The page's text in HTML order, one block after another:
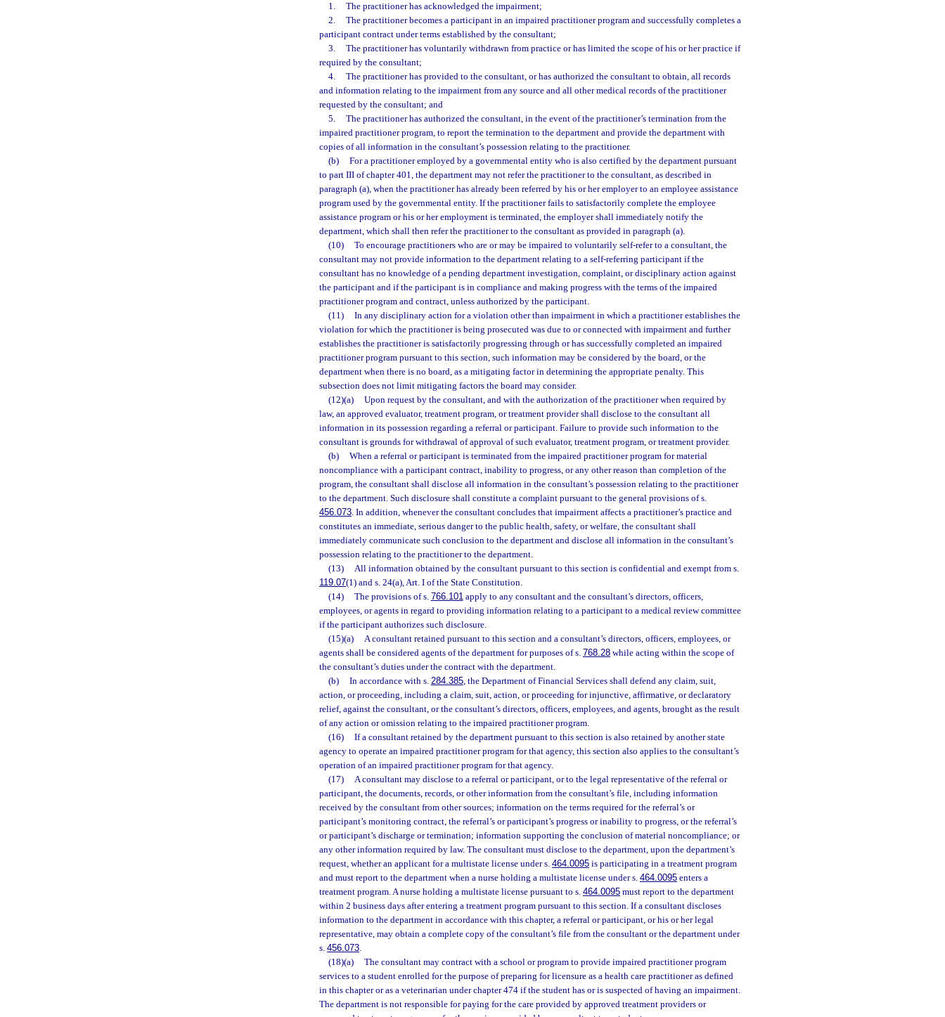
1.
The practitioner has acknowledged the impairment;
2.
The practitioner becomes a participant in an impaired practitioner program and successfully completes a
participant contract under terms established by the consultant;
3.
The practitioner has voluntarily withdrawn from practice or has limited the scope of his or her practice if
required by the consultant;
4.
The practitioner has provided to the consultant, or has authorized the consultant to obtain, all records
and information relating to the impairment from any source and all other medical records of the practitioner
requested by the consultant; and
5.
The practitioner has authorized the consultant, in the event of the practitioner’s termination from the
impaired practitioner program, to report the termination to the department and provide the department with
copies of all information in the consultant’s possession relating to the practitioner.
(b)
For a practitioner employed by a governmental entity who is also certified by the department pursuant
to part III of chapter 401, the department may not refer the practitioner to the consultant, as described in
paragraph (a), when the practitioner has already been referred by his or her employer to an employee assistance
program used by the governmental entity. If the practitioner fails to satisfactorily complete the employee
assistance program or his or her employment is terminated, the employer shall immediately notify the
department, which shall then refer the practitioner to the consultant as provided in paragraph (a).
(10)
To encourage practitioners who are or may be impaired to voluntarily self-refer to a consultant, the
consultant may not provide information to the department relating to a self-referring participant if the
consultant has no knowledge of a pending department investigation, complaint, or disciplinary action against
the participant and if the participant is in compliance and making progress with the terms of the impaired
practitioner program and contract, unless authorized by the participant.
(11)
In any disciplinary action for a violation other than impairment in which a practitioner establishes the
violation for which the practitioner is being prosecuted was due to or connected with impairment and further
establishes the practitioner is satisfactorily progressing through or has successfully completed an impaired
practitioner program pursuant to this section, such information may be considered by the board, or the
department when there is no board, as a mitigating factor in determining the appropriate penalty. This
subsection does not limit mitigating factors the board may consider.
(12)(a)
Upon request by the consultant, and with the authorization of the practitioner when required by
law, an approved evaluator, treatment program, or treatment provider shall disclose to the consultant all
information in its possession regarding a referral or participant. Failure to provide such information to the
consultant is grounds for withdrawal of approval of such evaluator, treatment program, or treatment provider.
(b)
When a referral or participant is terminated from the impaired practitioner program for material
noncompliance with a participant contract, inability to progress, or any other reason than completion of the
program, the consultant shall disclose all information in the consultant’s possession relating to the practitioner
to the department. Such disclosure shall constitute a complaint pursuant to the general provisions of s.
456.073. In addition, whenever the consultant concludes that impairment affects a practitioner’s practice and
constitutes an immediate, serious danger to the public health, safety, or welfare, the consultant shall
immediately communicate such conclusion to the department and disclose all information in the consultant’s
possession relating to the practitioner to the department.
(13)
All information obtained by the consultant pursuant to this section is confidential and exempt from s.
119.07(1) and s. 24(a), Art. I of the State Constitution.
(14)
The provisions of s. 766.101apply to any consultant and the consultant’s directors, officers,
employees, or agents in regard to providing information relating to a participant to a medical review committee
if the participant authorizes such disclosure.
(15)(a)
A consultant retained pursuant to this section and a consultant’s directors, officers, employees, or
agents shall be considered agents of the department for purposes of s. 768.28 while acting within the scope of
the consultant’s duties under the contract with the department.
(b)
In accordance with s. 284.385, the Department of Financial Services shall defend any claim, suit,
action, or proceeding, including a claim, suit, action, or proceeding for injunctive, affirmative, or declaratory
relief, against the consultant, or the consultant’s directors, officers, employees, and agents, brought as the result
of any action or omission relating to the impaired practitioner program.
(16)
If a consultant retained by the department pursuant to this section is also retained by another state
agency to operate an impaired practitioner program for that agency, this section also applies to the consultant’s
operation of an impaired practitioner program for that agency.
(17)
A consultant may disclose to a referral or participant, or to the legal representative of the referral or
participant, the documents, records, or other information from the consultant’s file, including information
received by the consultant from other sources; information on the terms required for the referral’s or
participant’s monitoring contract, the referral’s or participant’s progress or inability to progress, or the referral’s
or participant’s discharge or termination; information supporting the conclusion of material noncompliance; or
any other information required by law. The consultant must disclose to the department, upon the department’s
request, whether an applicant for a multistate license under s. 464.0095 is participating in a treatment program
and must report to the department when a nurse holding a multistate license under s. 464.0095 enters a
treatment program. A nurse holding a multistate license pursuant to s. 464.0095 must report to the department
within 2 business days after entering a treatment program pursuant to this section. If a consultant discloses
information to the department in accordance with this chapter, a referral or participant, or his or her legal
representative, may obtain a complete copy of the consultant’s file from the consultant or the department under
s. 456.073.
(18)(a)
The consultant may contract with a school or program to provide impaired practitioner program
services to a student enrolled for the purpose of preparing for licensure as a health care practitioner as defined
in this chapter or as a veterinarian under chapter 474 if the student has or is suspected of having an impairment.
The department is not responsible for paying for the care provided by approved treatment providers or